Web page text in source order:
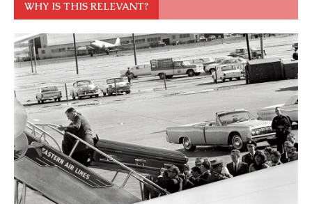
WHY IS THIS RELEVANT?